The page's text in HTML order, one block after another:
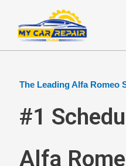
content
The Leading Alfa Romeo
#1
Alfa